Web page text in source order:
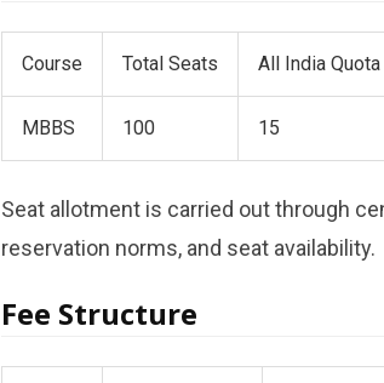
Course Total Seats All India Quota
MBBS 100 15
Seat allotment is carried out through
reservation norms, and seat availability.
Fee Structure